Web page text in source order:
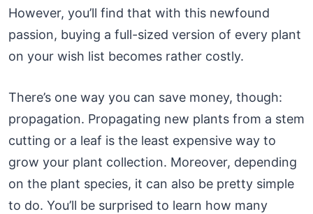
However, you’ll find that with this newfound
passion, buying a full-sized version of every plant
on your wish list becomes rather costly.
There’s one way you can save money, though:
propagation. Propagating new plants from a stem
cutting or a leaf is the least expensive way to
grow your plant collection. Moreover, depending
on the plant species, it can also be pretty simple
to do. You’ll be surprised to learn how many